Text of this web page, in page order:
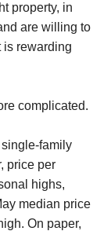
property, in
are willing to
is rewarding
complicated.
family
price per
highs,
median price
On paper,